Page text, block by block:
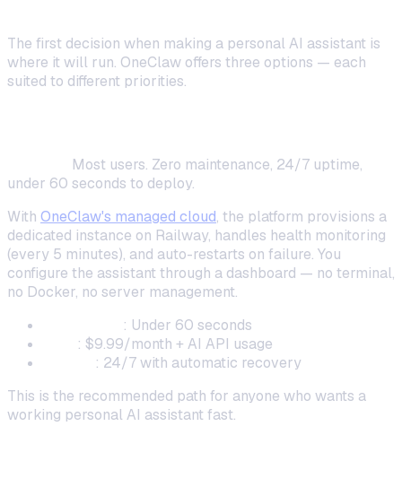
The first decision when making a personal AI assistant is
where it will run. OneClaw offers three options — each
suited to different priorities.
Most users. Zero maintenance, 24/7 uptime,
under 60 seconds to deploy.
With OneClaw's managed cloud, the platform provisions a
dedicated instance on Railway, handles health monitoring
(every 5 minutes), and auto-restarts on failure. You
configure the assistant through a dashboard — no terminal,
no Docker, no server management.
: Under 60 seconds
: $9.99/month + AI API usage
: 24/7 with automatic recovery
This is the recommended path for anyone who wants a
working personal AI assistant fast.